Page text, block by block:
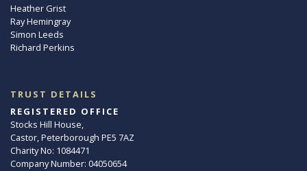
Heather Grist
Ray Hemingray
Simon Leeds
Richard Perkins
TRUST DETAILS
REGISTERED OFFICE
Stocks Hill House,
Castor, Peterborough PE5 7AZ
Charity No: 1084471
Company Number: 04050654